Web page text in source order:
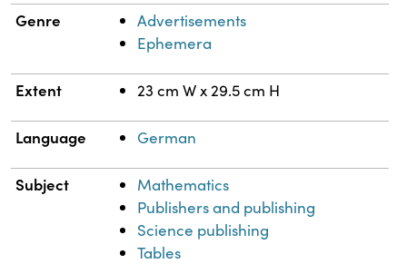
Genre
Advertisements
Ephemera
Extent 23 cm W x 29.5 cm H
Language German
Subject
Mathematics
Publishers and publishing
Science publishing
Tables